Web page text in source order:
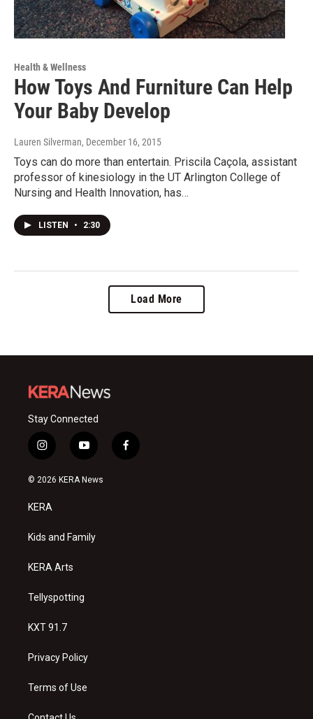
Health & Wellness
How Toys And Furniture Can Help
Your Baby Develop
Lauren Silverman, December 16, 2015
Toys can do more than entertain. Priscila Caçola, assistant
professor of kinesiology in the UT Arlington College of
Nursing and Health Innovation, has…
LISTEN • 2:30
Load More
Stay Connected
i
n
s
a
g
a
y
o
u
f
a
© 2026 KERA News
KERA
Kids and Family
KERA Arts
Tellyspotting
KXT 91.7
Privacy Policy
Terms of Use